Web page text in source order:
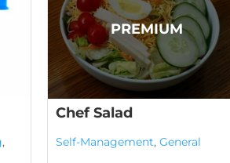
,
Chef Salad
Self-Management, General